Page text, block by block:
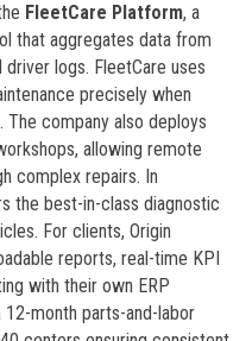
FleetCare Platform, a
that aggregates data from
driver logs. FleetCare uses
precisely when
company also deploys
allowing remote
complex repairs. In
the best-in-class diagnostic
For clients, Origin
reports, real-time KPI
with their own ERP
month parts-and-labor